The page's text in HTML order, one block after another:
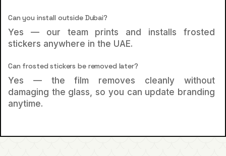
Can you install outside Dubai?
Yes — our team prints and installs frosted
stickers anywhere in the UAE.
Can frosted stickers be removed later?
Yes — the film removes cleanly without
damaging the glass, so you can update branding
anytime.